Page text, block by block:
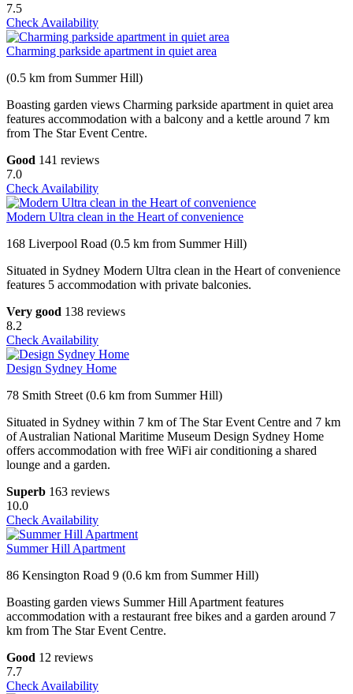
7.5
Check Availability
Charming parkside apartment in quiet area
(0.5 km from Summer Hill)
Boasting garden views Charming parkside apartment in quiet area
features accommodation with a balcony and a kettle around 7 km
from The Star Event Centre.
Good 141 reviews
7.0
Check Availability
Modern Ultra clean in the Heart of convenience
168 Liverpool Road (0.5 km from Summer Hill)
Situated in Sydney Modern Ultra clean in the Heart of convenience
features 5 accommodation with private balconies.
Very good 138 reviews
8.2
Check Availability
Design Sydney Home
78 Smith Street (0.6 km from Summer Hill)
Situated in Sydney within 7 km of The Star Event Centre and 7 km
of Australian National Maritime Museum Design Sydney Home
offers accommodation with free WiFi air conditioning a shared
lounge and a garden.
Superb 163 reviews
10.0
Check Availability
Summer Hill Apartment
86 Kensington Road 9 (0.6 km from Summer Hill)
Boasting garden views Summer Hill Apartment features
accommodation with a restaurant free bikes and a garden around 7
km from The Star Event Centre.
Good 12 reviews
7.7
Check Availability